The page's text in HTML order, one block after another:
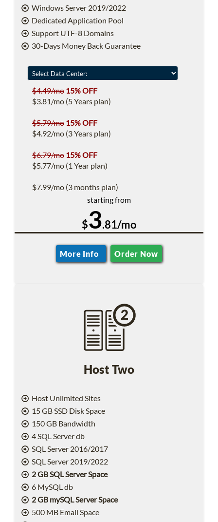
Windows Server 2019/2022
Dedicated Application Pool
Support UTF-8 Domains
30-Days Money Back Guarantee
$4.49/mo 15% OFF
$3.81/mo (5 Years plan)
$5.79/mo 15% OFF
$4.92/mo (3 Years plan)
$6.79/mo 15% OFF
$5.77/mo (1 Year plan)
$7.99/mo (3 months plan)
starting from
$3.81/mo
More Info Order Now
Host Two
Host Unlimited Sites
15 GB SSD Disk Space
150 GB Bandwidth
4 SQL Server db
SQL Server 2016/2017
SQL Server 2019/2022
2 GB SQL Server Space
6 MySQL db
2 GB mySQL Server Space
500 MB Email Space